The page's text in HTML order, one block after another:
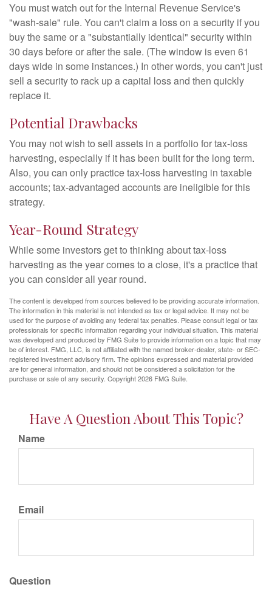
You must watch out for the Internal Revenue Service's
"wash-sale" rule. You can't claim a loss on a security if you
buy the same or a "substantially identical" security within
30 days before or after the sale. (The window is even 61
days wide in some instances.) In other words, you can't just
sell a security to rack up a capital loss and then quickly
replace it.
Potential Drawbacks
You may not wish to sell assets in a portfolio for tax-loss
harvesting, especially if it has been built for the long term.
Also, you can only practice tax-loss harvesting in taxable
accounts; tax-advantaged accounts are ineligible for this
strategy.
Year-Round Strategy
While some investors get to thinking about tax-loss
harvesting as the year comes to a close, it's a practice that
you can consider all year round.
The content is developed from sources believed to be providing accurate information.
The information in this material is not intended as tax or legal advice. It may not be
used for the purpose of avoiding any federal tax penalties. Please consult legal or tax
professionals for specific information regarding your individual situation. This material
was developed and produced by FMG Suite to provide information on a topic that may
be of interest. FMG, LLC, is not affiliated with the named broker-dealer, state- or SEC-
registered investment advisory firm. The opinions expressed and material provided
are for general information, and should not be considered a solicitation for the
purchase or sale of any security. Copyright2026 FMG Suite.
Have A Question About This Topic?
Name
Email
Question